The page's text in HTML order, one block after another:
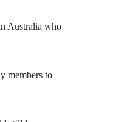
Australia who
members to